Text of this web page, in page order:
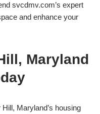
svcdmv.com’s expert
and enhance your
Maryland
Maryland’s housing